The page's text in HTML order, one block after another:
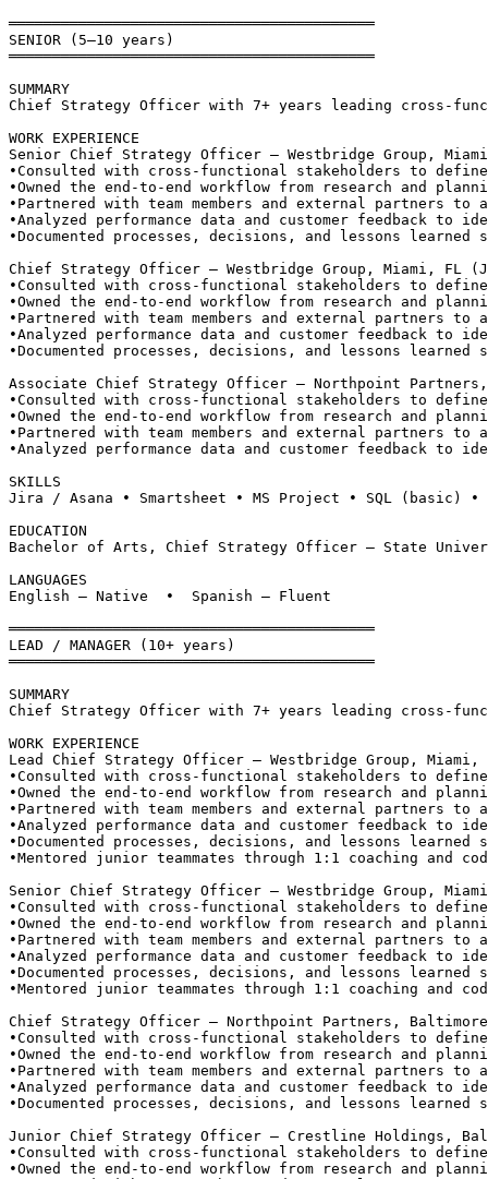
══════════════════════════════════════════
SENIOR (5–10 years)
══════════════════════════════════════════
SUMMARY
Chief Strategy Officer with 7+ years leading cross-
WORK EXPERIENCE
Senior Chief Strategy Officer — Westbridge Group,
•Consulted with cross-functional stakeholders to
•Owned the end-to-end workflow from research and
• Partnered with team members and external partners
•Analyzed performance data and customer feedback to
•Documented processes, decisions, and lessons
Chief Strategy Officer — Westbridge Group, Miami, FL
•Consulted with cross-functional stakeholders to
•Owned the end-to-end workflow from research and
• Partnered with team members and external partners
•Analyzed performance data and customer feedback to
•Documented processes, decisions, and lessons
Associate Chief Strategy Officer — Northpoint Partners,
•Consulted with cross-functional stakeholders to
•Owned the end-to-end workflow from research and
• Partnered with team members and external partners
•Analyzed performance data and customer feedback to
SKILLS
Jira / Asana • Smartsheet • MS Project • SQL (basic) •
EDUCATION
Bachelor of Arts, Chief Strategy Officer — State
LANGUAGES
English — Native  •  Spanish — Fluent
══════════════════════════════════════════
LEAD / MANAGER (10+ years)
══════════════════════════════════════════
SUMMARY
Chief Strategy Officer with 7+ years leading cross-
WORK EXPERIENCE
Lead Chief Strategy Officer — Westbridge Group, Miami,
•Consulted with cross-functional stakeholders to
•Owned the end-to-end workflow from research and
• Partnered with team members and external partners
•Analyzed performance data and customer feedback to
•Documented processes, decisions, and lessons
•Mentored junior teammates through 1:1 coaching and
Senior Chief Strategy Officer — Westbridge Group,
•Consulted with cross-functional stakeholders to
•Owned the end-to-end workflow from research and
• Partnered with team members and external partners
•Analyzed performance data and customer feedback to
•Documented processes, decisions, and lessons
•Mentored junior teammates through 1:1 coaching and
Chief Strategy Officer — Northpoint Partners,
•Consulted with cross-functional stakeholders to
•Owned the end-to-end workflow from research and
• Partnered with team members and external partners
•Analyzed performance data and customer feedback to
•Documented processes, decisions, and lessons
Junior Chief Strategy Officer — Crestline Holdings,
•Consulted with cross-functional stakeholders to
•Owned the end-to-end workflow from research and